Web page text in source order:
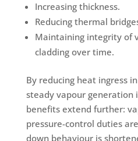
Increasing thickness.
Reducing thermal
Maintaining integrity of
cladding over time.
By reducing heat ingress
steady vapour generation
benefits extend further:
pressure-control duties
down behaviour is